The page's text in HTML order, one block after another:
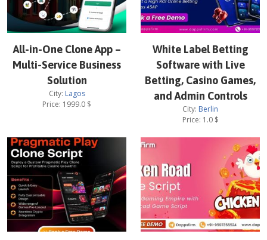
All-in-One Clone App –
Multi-Service Business
Solution
City: Lagos
Price: 1999.0 $
White Label Betting
Software with Live
Betting, Casino Games,
and Admin Controls
City: Berlin
Price: 1.0$